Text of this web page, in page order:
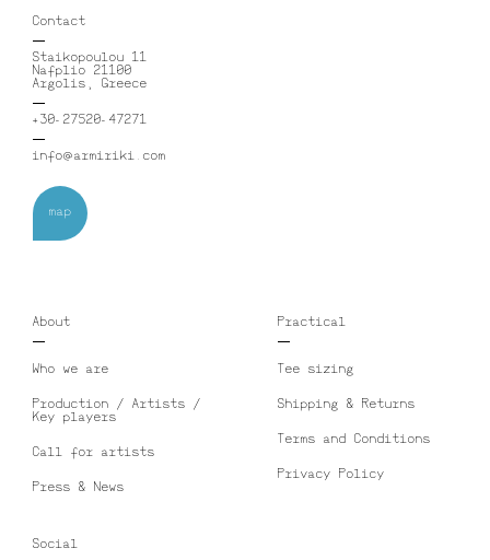
Contact
Staikopoulou 11
Nafplio 21100
Argolis, Greece
+30-27520-47271
info@armiriki.com
map
About
Who we are
Production / Artists /
Key players
Call for artists
Press & News
Practical
Tee sizing
Shipping & Returns
Terms and Conditions
Privacy Policy
Social